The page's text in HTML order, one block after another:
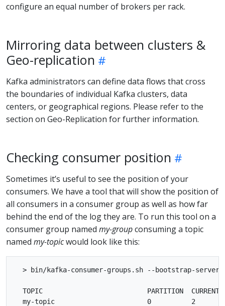
configure an equal number of brokers per rack.
Mirroring data between clusters &
Geo-replication
Kafka administrators can define data flows that cross
the boundaries of individual Kafka clusters, data
centers, or geographical regions. Please refer to the
section on Geo-Replication for further information.
Checking consumer position
Sometimes it’s useful to see the position of your
consumers. We have a tool that will show the position of
all consumers in a consumer group as well as how far
behind the end of the log they are. To run this tool on a
consumer group named my-groupconsuming a topic
named my-topicwould look like this:
> bin/kafka-consumer-groups.sh --bootstrap-server
TOPIC                          PARTITION
my-topic                       0          2